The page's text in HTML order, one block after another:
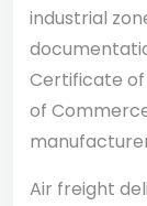
industrial
Certificate
of
Air freight